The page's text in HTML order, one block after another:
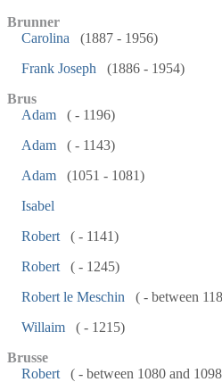
Brunner
Carolina
(1887 - 1956)
Frank Joseph
(1886 - 1954)
Brus
Adam
( - 1196)
Adam
( - 1143)
Adam
(1051 - 1081)
Isabel
Robert
( - 1141)
Robert
( - 1245)
Robert le Meschin
( - between
Willaim
( - 1215)
Brusse
Robert
( - between 1080 and